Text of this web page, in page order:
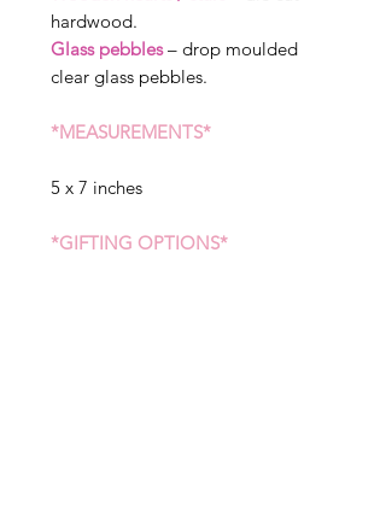
hardwood.
Glass pebbles – drop moulded
clear glass pebbles.
*MEASUREMENTS*
5 x 7 inches
*GIFTING OPTIONS*